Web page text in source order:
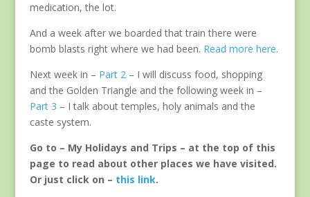
medication, the lot.
And a week after we boarded that train there were
bomb blasts right where we had been. Read more here.
Next week in – Part 2– I will discuss food, shopping
and the Golden Triangle and the following week in –
Part 3 – I talk about temples, holy animals and the
caste system.
Go to – My Holidays and Trips – at the top of this
page to read about other places we have visited.
Or just click on – this link.